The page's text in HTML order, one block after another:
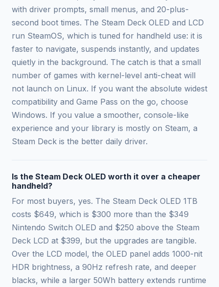
with driver prompts, small menus, and 20-plus-
second boot times. The Steam Deck OLED and LCD
run SteamOS, which is tuned for handheld use: it is
faster to navigate, suspends instantly, and updates
quietly in the background. The catch is that a small
number of games with kernel-level anti-cheat will
not launch on Linux. If you want the absolute widest
compatibility and Game Pass on the go, choose
Windows. If you value a smoother, console-like
experience and your library is mostly on Steam, a
Steam Deck is the better daily driver.
Is the Steam Deck OLED worth it over a cheaper
handheld?
For most buyers, yes. The Steam Deck OLED 1TB
costs $649, which is $300 more than the $349
Nintendo Switch OLED and $250 above the Steam
Deck LCD at $399, but the upgrades are tangible.
Over the LCD model, the OLED panel adds 1000-nit
HDR brightness, a 90Hz refresh rate, and deeper
blacks, while a larger 50Wh battery extends runtime